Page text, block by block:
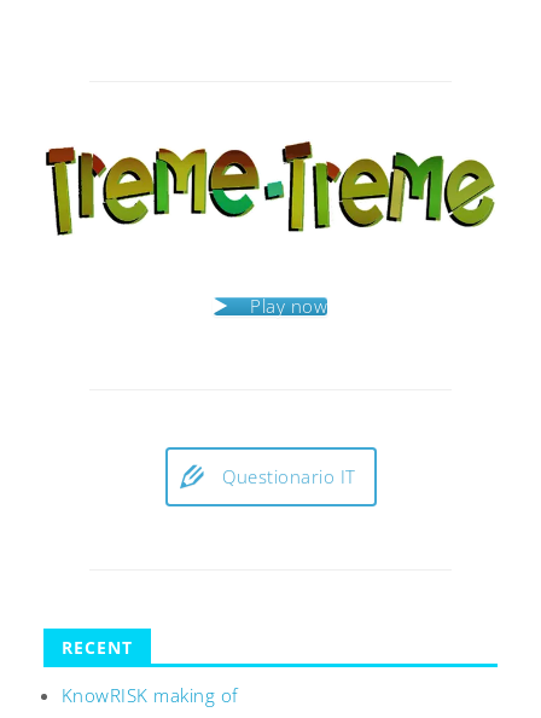
Play now
Questionario IT
RECENT
KnowRISK making of